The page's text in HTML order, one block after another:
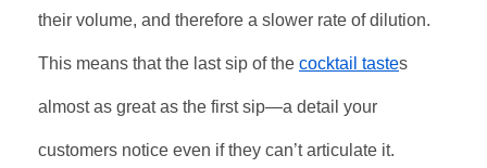
their volume, and therefore a slower rate of dilution.
This means that the last sip of the cocktail tastes
almost as great as the first sip—a detail your
customers notice even if they can’t articulate it.